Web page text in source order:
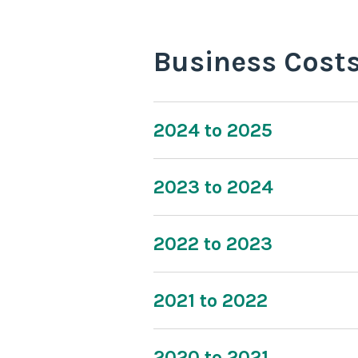
Business
2024 to 2025
2023 to 2024
2022 to 2023
2021 to 2022